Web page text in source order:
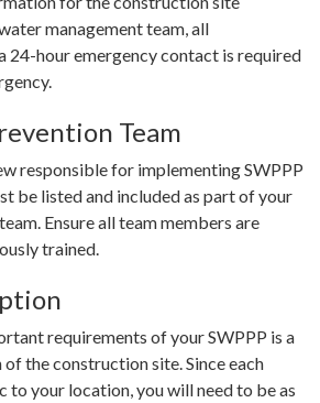
management team, all
24-hour emergency contact is required
Team
responsible for implementing SWPPP
be listed and included as part of your
Ensure all team members are
trained.
requirements of your SWPPP is a
the construction site. Since each
to your location, you will need to be as